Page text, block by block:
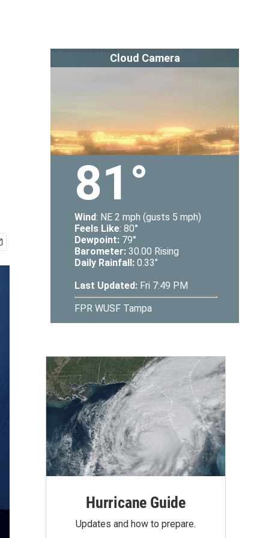
Hurricane Guide
Updates and how to prepare.